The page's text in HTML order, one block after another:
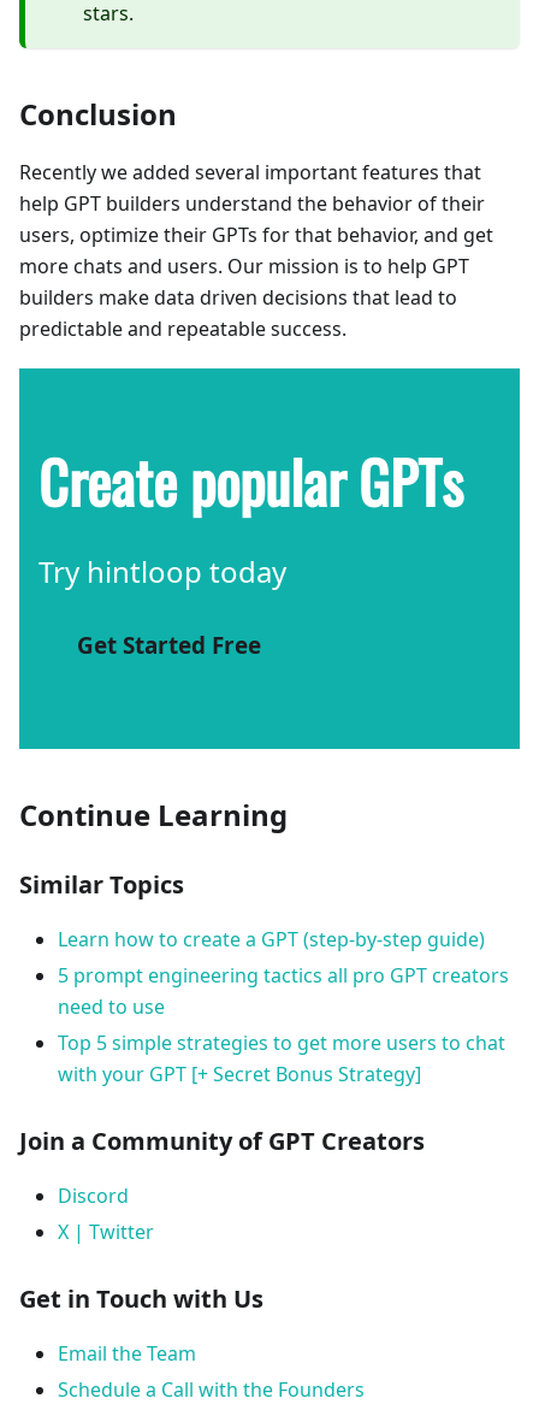
stars.
Conclusion
Recently we added several important features that
help GPT builders understand the behavior of their
users, optimize their GPTs for that behavior, and get
more chats and users. Our mission is to help GPT
builders make data driven decisions that lead to
predictable and repeatable success.
Create popular GPTs
Try hintloop today
Get Started Free
Continue Learning
Similar Topics
Learn how to create a GPT (step-by-step guide)
5 prompt engineering tactics all pro GPT creators
need to use
Top 5 simple strategies to get more users to chat
with your GPT [+ Secret Bonus Strategy]
Join a Community of GPT Creators
Discord
X | Twitter
Get in Touch with Us
Email the Team
Schedule a Call with the Founders